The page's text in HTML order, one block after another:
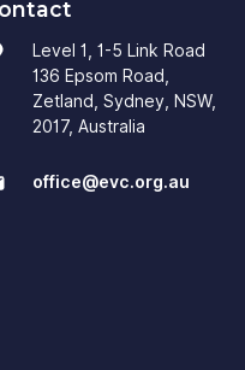
Level 1, 1-5 Link Road
136 Epsom Road,
Zetland, Sydney, NSW,
2017, Australia
office@evc.org.au